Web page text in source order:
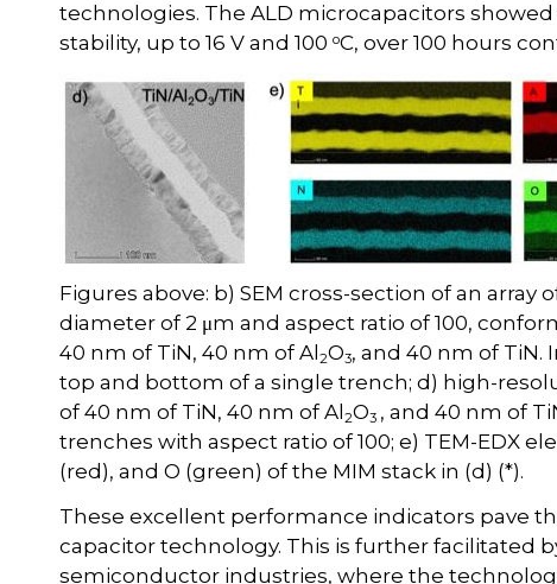
technologies. The ALD microcapacitors
stability, up to 16 V and 100oC, over 100 hours
Figures above: b) SEM cross-section of an
diameter of 2 μm and aspect ratio of 100,
40 nm of TiN, 40 nm of Al2O3, and 40 nm of TiN.
top and bottom of a single trench; d) high-
of 40 nm of TiN, 40 nm of Al2O3 , and 40 nm of
trenches with aspect ratio of 100; e) TEM-EDX
(red), and O (green) of the MIM stack in (d) (*).
These excellent performance indicators pave
capacitor technology. This is further facilitated
semiconductor industries, where the